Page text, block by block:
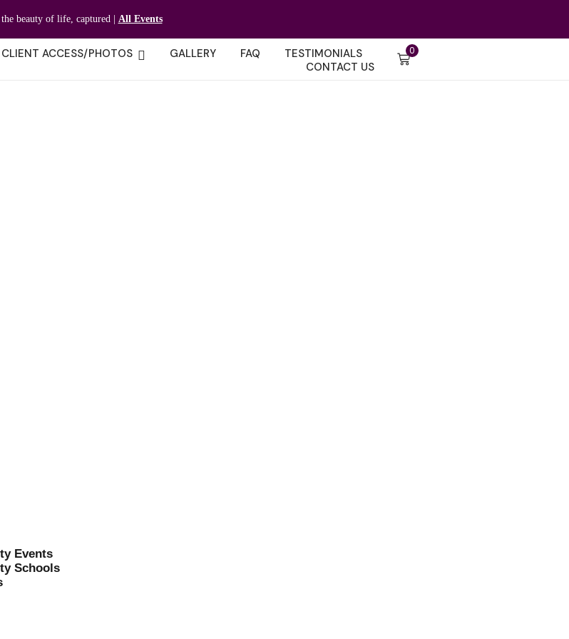
beauty of life, captured | All Events
CLIENT ACCESS/PHOTOS GALLERY FAQ
TESTIMONIALS
CONTACT US
0
Events
Schools